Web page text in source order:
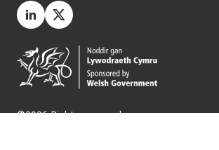
LinkedIn
X.com
©2026 Rights reserved